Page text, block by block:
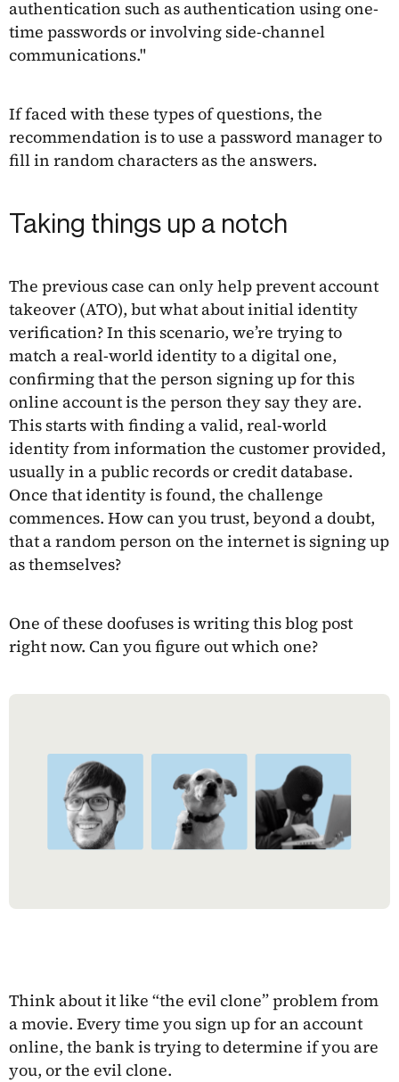
authentication such as authentication using one-
time passwords or involving side-channel
communications."
If faced with these types of questions, the
recommendation is to use a password manager to
fill in random characters as the answers.
Taking things up a notch
The previous case can only help prevent account
takeover (ATO), but what about initial identity
verification? In this scenario, we’re trying to
match a real-world identity to a digital one,
confirming that the person signing up for this
online account is the person they say they are.
This starts with finding a valid, real-world
identity from information the customer provided,
usually in a public records or credit database.
Once that identity is found, the challenge
commences. How can you trust, beyond a doubt,
that a random person on the internet is signing up
as themselves?
One of these doofuses is writing this blog post
right now. Can you figure out which one?
Think about it like “the evil clone” problem from
a movie. Every time you sign up for an account
online, the bank is trying to determine if you are
you, or the evil clone.